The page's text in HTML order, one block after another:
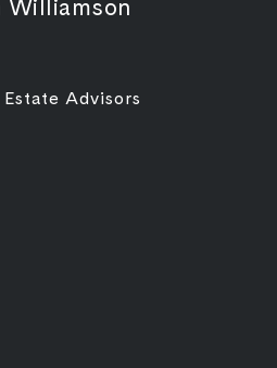
Williamson
Advisors